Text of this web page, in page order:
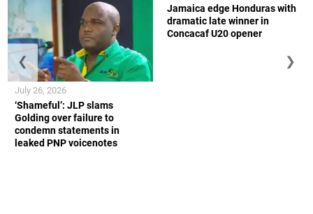
‘Shameful’: JLP slams
Golding over failure to
condemn statements in
leaked PNP voicenotes
July 26, 2026
Jamaica edge Honduras with
dramatic late winner in
Concacaf U20 opener
❮ ❯